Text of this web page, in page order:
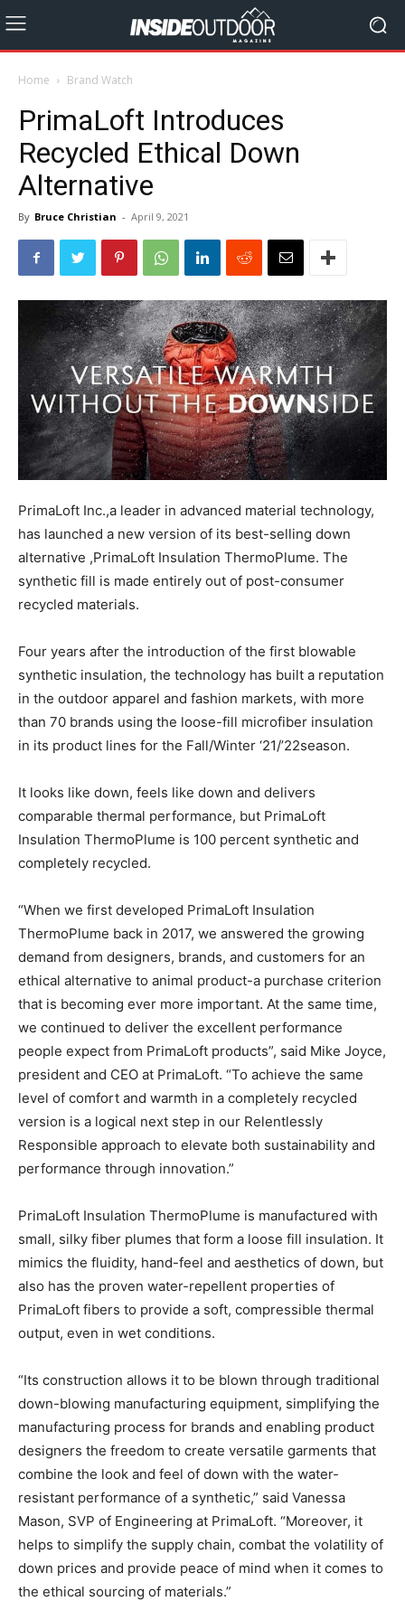
Home Brand Watch
PrimaLoft Introduces
Recycled Ethical Down
Alternative
By Bruce Christian - April 9, 2021
PrimaLoft Inc.,a leader in advanced material technology,
has launched a new version of its best-selling down
alternative ,PrimaLoft Insulation ThermoPlume. The
synthetic fill is made entirely out of post-consumer
recycled materials.
Four years after the introduction of the first blowable
synthetic insulation, the technology has built a reputation
in the outdoor apparel and fashion markets, with more
than 70 brands using the loose-fill microfiber insulation
in its product lines for the Fall/Winter ‘21/’22season.
It looks like down, feels like down and delivers
comparable thermal performance, but PrimaLoft
Insulation ThermoPlume is 100 percent synthetic and
completely recycled.
“When we first developed PrimaLoft Insulation
ThermoPlume back in 2017, we answered the growing
demand from designers, brands, and customers for an
ethical alternative to animal product-a purchase criterion
that is becoming ever more important. At the same time,
we continued to deliver the excellent performance
people expect from PrimaLoft products”, said Mike Joyce,
president and CEO at PrimaLoft. “To achieve the same
level of comfort and warmth in a completely recycled
version is a logical next step in our Relentlessly
Responsible approach to elevate both sustainability and
performance through innovation.”
PrimaLoft Insulation ThermoPlume is manufactured with
small, silky fiber plumes that form a loose fill insulation. It
mimics the fluidity, hand-feel and aesthetics of down, but
also has the proven water-repellent properties of
PrimaLoft fibers to provide a soft, compressible thermal
output, even in wet conditions.
“Its construction allows it to be blown through traditional
down-blowing manufacturing equipment, simplifying the
manufacturing process for brands and enabling product
designers the freedom to create versatile garments that
combine the look and feel of down with the water-
resistant performance of a synthetic,” said Vanessa
Mason, SVP of Engineering at PrimaLoft. “Moreover, it
helps to simplify the supply chain, combat the volatility of
down prices and provide peace of mind when it comes to
the ethical sourcing of materials.”